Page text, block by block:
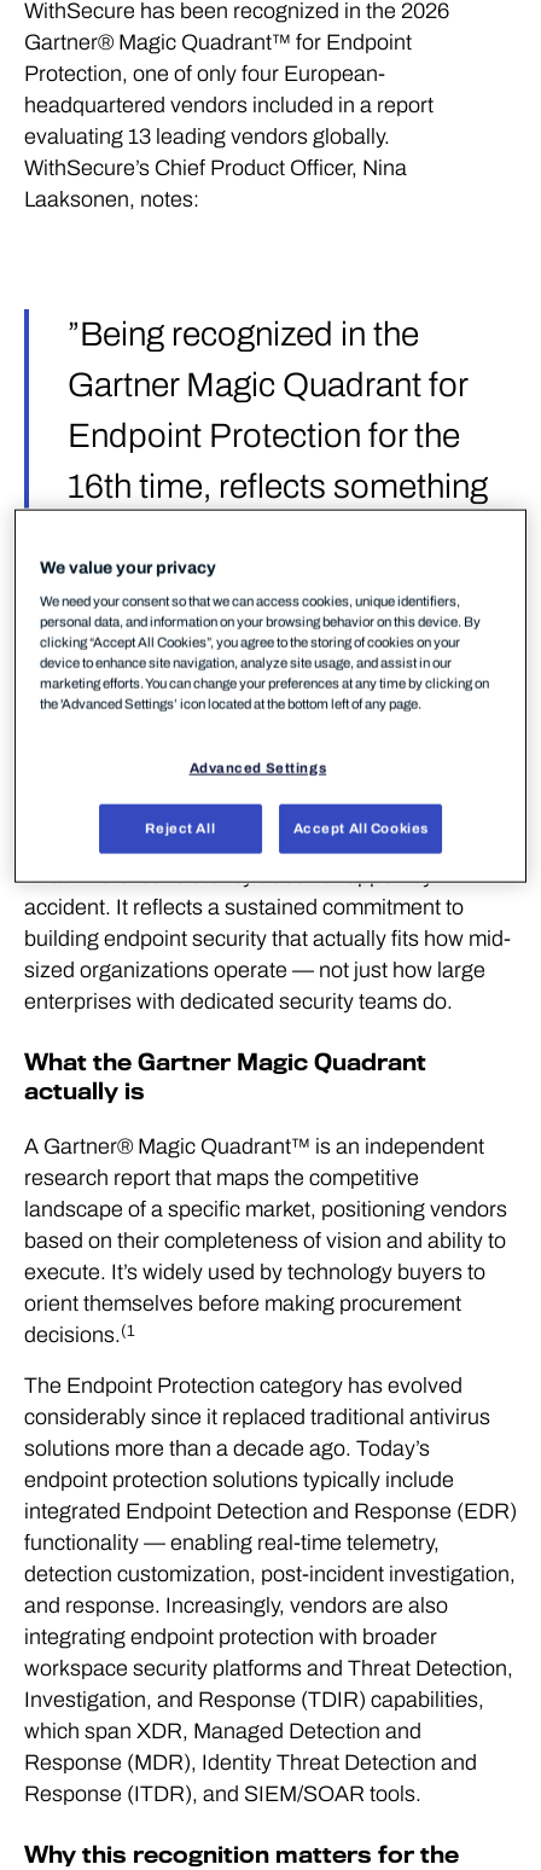
WithSecure has been recognized in the 2026
Gartner® Magic Quadrant™ for Endpoint
Protection, one of only four European-
headquartered vendors included in a report
evaluating 13 leading vendors globally.
WithSecure’s Chief Product Officer, Nina
Laaksonen, notes:
”Being recognized in the
Gartner Magic Quadrant for
Endpoint Protection for the
16th time, reflects something
European-designed,
European-delivered security
alternative that mid-sized
That kind of consistency doesn’t happen by
accident. It reflects a sustained commitment to
building endpoint security that actually fits how mid-
sized organizations operate — not just how large
enterprises with dedicated security teams do.
What the Gartner Magic Quadrant
actually is
A Gartner® Magic Quadrant™ is an independent
research report that maps the competitive
landscape of a specific market, positioning vendors
based on their completeness of vision and ability to
execute. It’s widely used by technology buyers to
orient themselves before making procurement
decisions.(1
The Endpoint Protection category has evolved
considerably since it replaced traditional antivirus
solutions more than a decade ago. Today’s
endpoint protection solutions typically include
integrated Endpoint Detection and Response (EDR)
functionality — enabling real-time telemetry,
detection customization, post-incident investigation,
and response. Increasingly, vendors are also
integrating endpoint protection with broader
workspace security platforms and Threat Detection,
Investigation, and Response (TDIR) capabilities,
which span XDR, Managed Detection and
Response (MDR), Identity Threat Detection and
Response (ITDR), and SIEM/SOAR tools.
Why this recognition matters for the
We value your privacy
We need your consent so that we can access cookies, unique identifiers,
personal data, and information on your browsing behavior on this device. By
clicking “Accept All Cookies”, you agree to the storing of cookies on your
device to enhance site navigation, analyze site usage, and assist in our
marketing efforts. You can change your preferences at any time by clicking on
the 'Advanced Settings’ icon located at the bottom left of any page.
Advanced Settings
Reject All Accept All Cookies